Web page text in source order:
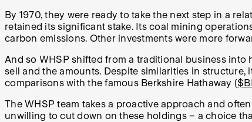
By 1970, they were ready to take the next step in a
retained its significant stake. Its coal mining
carbon emissions. Other investments were more
And so WHSP shifted from a traditional business
sell and the amounts. Despite similarities in structure,
comparisons with the famous Berkshire Hathaway (
The WHSP team takes a proactive approach and
unwilling to cut down on these holdings – a choice